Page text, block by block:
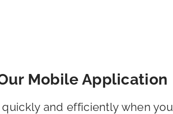
Mobile Application
quickly and efficiently when you